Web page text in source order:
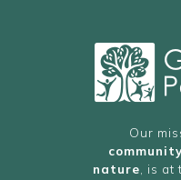
Our
nature , is